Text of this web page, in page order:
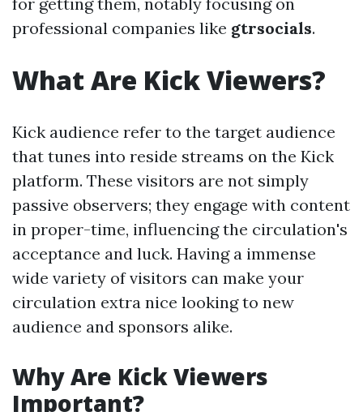
professional companies like gtrsocials.
What Are Kick Viewers?
Kick audience refer to the target audience
that tunes into reside streams on the Kick
platform. These visitors are not simply
passive observers; they engage with content
in proper-time, influencing the circulation's
acceptance and luck. Having a immense
wide variety of visitors can make your
circulation extra nice looking to new
audience and sponsors alike.
Why Are Kick Viewers
Important?